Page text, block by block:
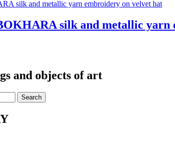
silk and metallic yarn
and objects of art
Search